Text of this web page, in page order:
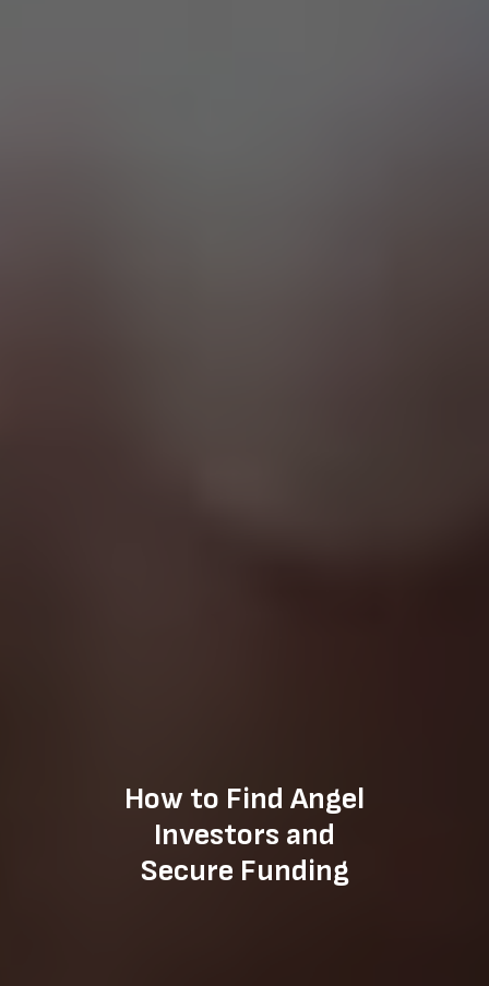
How to Find Angel
Investors and
Secure Funding